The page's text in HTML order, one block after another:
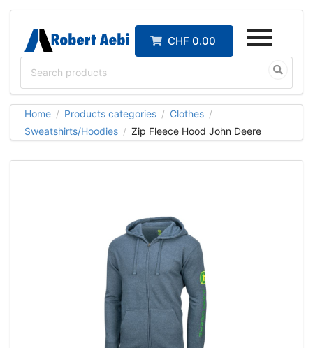
CHF 0.00
Home / Products categories / Clothes /
Sweatshirts/Hoodies / Zip Fleece Hood John Deere